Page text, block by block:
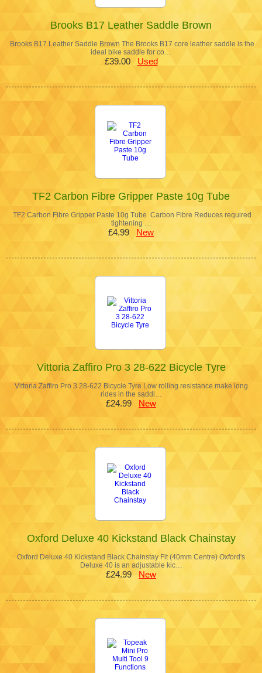
Brooks B17 Leather Saddle Brown
Brooks B17 Leather Saddle Brown The Brooks B17 core leather saddle is the
ideal bike saddle for co…
£39.00 Used
TF2 Carbon Fibre Gripper Paste 10g Tube
TF2 Carbon Fibre Gripper Paste 10g Tube Carbon Fibre Reduces required
tightening …
£4.99 New
Vittoria Zaffiro Pro 3 28-622 Bicycle Tyre
Vittoria Zaffiro Pro 3 28-622 Bicycle Tyre Low rolling resistance make long
rides in the saddl…
£24.99 New
Oxford Deluxe 40 Kickstand Black Chainstay
Oxford Deluxe 40 Kickstand Black Chainstay Fit (40mm Centre) Oxford's
Deluxe 40 is an adjustable kic…
£24.99 New